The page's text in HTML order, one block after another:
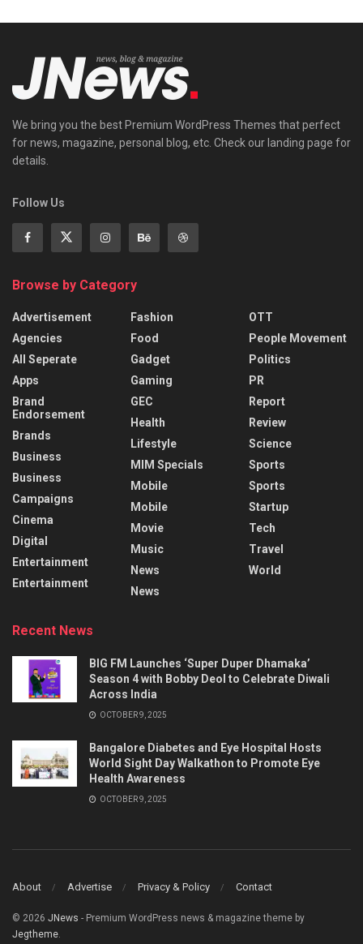
We bring you the best Premium WordPress Themes that perfect
for news, magazine, personal blog, etc. Check our landing page for
details.
Follow Us
Browse by Category
Advertisement
Agencies
All Seperate
Apps
Brand
Endorsement
Brands
Business
Business
Campaigns
Cinema
Digital
Entertainment
Entertainment
Fashion
Food
Gadget
Gaming
GEC
Health
Lifestyle
MIM Specials
Mobile
Mobile
Movie
Music
News
News
OTT
People Movement
Politics
PR
Report
Review
Science
Sports
Sports
Startup
Tech
Travel
World
Recent News
BIG FM Launches ‘Super Duper Dhamaka’
Season 4 with Bobby Deol to Celebrate Diwali
Across India
OCTOBER 9, 2025
Bangalore Diabetes and Eye Hospital Hosts
World Sight Day Walkathon to Promote Eye
Health Awareness
OCTOBER 9, 2025
About Advertise Privacy & Policy Contact
© 2026 JNews - Premium WordPress news & magazine theme by
Jegtheme